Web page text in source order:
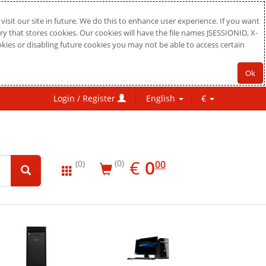
our site in future. We do this to enhance user experience. If you want
stores cookies. Our cookies will have the file names JSESSIONID, X-
or disabling future cookies you may not be able to access certain
Ok
Login / Register English €
(0) (0) € EUR
0.00
000